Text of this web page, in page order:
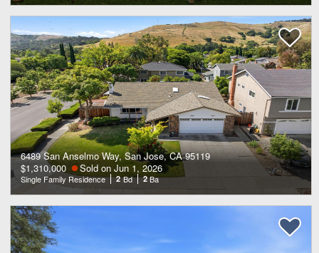
6489 San Anselmo Way, San Jose, CA 95119
$1,310,000
Sold on Jun 1, 2026
Single Family Residence 2 Bd 2 Ba